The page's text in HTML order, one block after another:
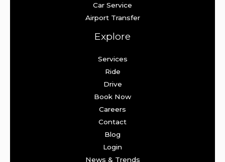
Car Service
Airport Transfer
Explore
Services
Ride
Drive
Book Now
Careers
Contact
Blog
Login
News & Trends